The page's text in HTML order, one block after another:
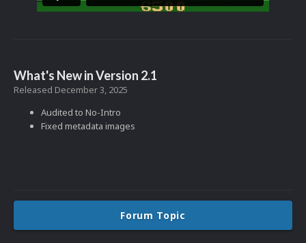
What's New in Version 2.1
Released December 3, 2025
Audited to No-Intro
Fixed metadata images
Forum Topic